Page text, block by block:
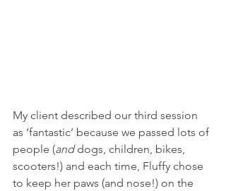
My client described our third session
as ‘fantastic’ because we passed lots of
people (and dogs, children, bikes,
scooters!) and each time, Fluffy chose
to keep her paws (and nose!) on the